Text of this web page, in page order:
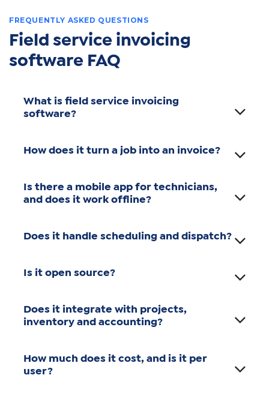
FREQUENTLY ASKED QUESTIONS
Field service invoicing
software FAQ
What is field service invoicing
software?
How does it turn a job into an invoice?
Is there a mobile app for technicians,
and does it work offline?
Does it handle scheduling and dispatch?
Is it open source?
Does it integrate with projects,
inventory and accounting?
How much does it cost, and is it per
user?